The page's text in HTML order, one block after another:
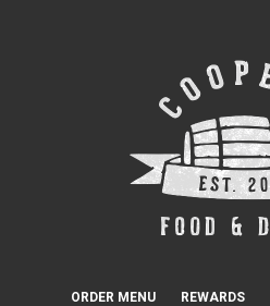
ORDER MENU REWARDS